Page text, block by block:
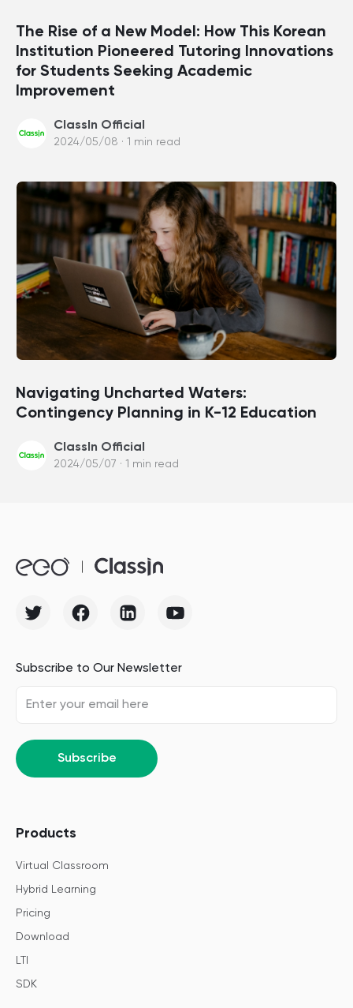
The Rise of a New Model: How This Korean
Institution Pioneered Tutoring Innovations
for Students Seeking Academic
Improvement
ClassIn Official
2024/05/08 · 1 min read
Navigating Uncharted Waters:
Contingency Planning in K-12 Education
ClassIn Official
2024/05/07 · 1 min read
Subscribe to Our Newsletter
Subscribe
Products
Virtual Classroom
Hybrid Learning
Pricing
Download
LTI
SDK